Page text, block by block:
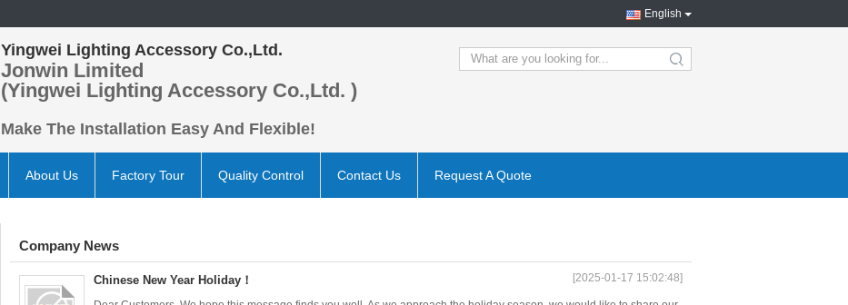
English
Yingwei Lighting Accessory Co.,Ltd.
Jonwin Limited
(Yingwei Lighting Accessory Co.,Ltd. )
Make The Installation Easy And Flexible!
search
About Us Factory Tour Quality Control Contact Us Request A Quote
Company News
Chinese New Year Holiday！ [2025-01-17 15:02:48]